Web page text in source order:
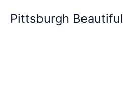
Pittsburgh Beautiful